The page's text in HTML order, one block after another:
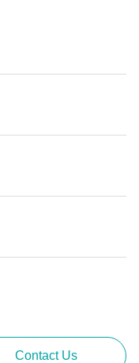
Contact Us